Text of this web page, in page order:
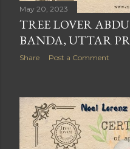
May 20, 2023
TREE LOVER
BANDA, UTTAR
Share Post a Comment